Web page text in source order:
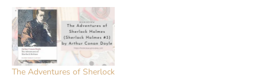
The Adventures of Sherlock